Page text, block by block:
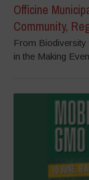
Officine
Community,
From
in the Making